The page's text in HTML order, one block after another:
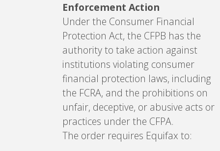
Enforcement Action
Under the Consumer Financial
Protection Act, the CFPB has the
authority to take action against
institutions violating consumer
financial protection laws, including
the FCRA, and the prohibitions on
unfair, deceptive, or abusive acts or
practices under the CFPA.
The order requires Equifax to: